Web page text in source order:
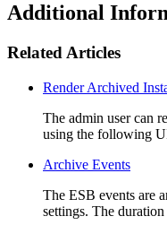
Additional
Related Articles
Render Archived
The admin user can
using the following
Archive Events
The ESB events are
settings. The duration